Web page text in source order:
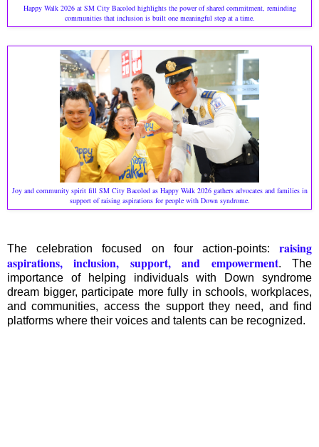
Happy Walk 2026 at SM City Bacolod highlights the power of shared commitment, reminding
communities that inclusion is built one meaningful step at a time.
Joy and community spirit fill SM City Bacolod as Happy Walk 2026 gathers advocates and families in
support of raising aspirations for people with Down syndrome.
The celebration focused on four action-points: raising
aspirations, inclusion, support, and empowerment. The
importance of helping individuals with Down syndrome
dream bigger, participate more fully in schools, workplaces,
and communities, access the support they need, and find
platforms where their voices and talents can be recognized.